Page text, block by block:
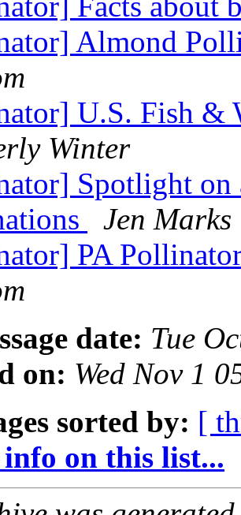
Almond
U.S. Fish &
Winter
Spotlight on
Jen Marks
PA
date: Tue
on: Wed Nov 1
sorted by: [
on this list...